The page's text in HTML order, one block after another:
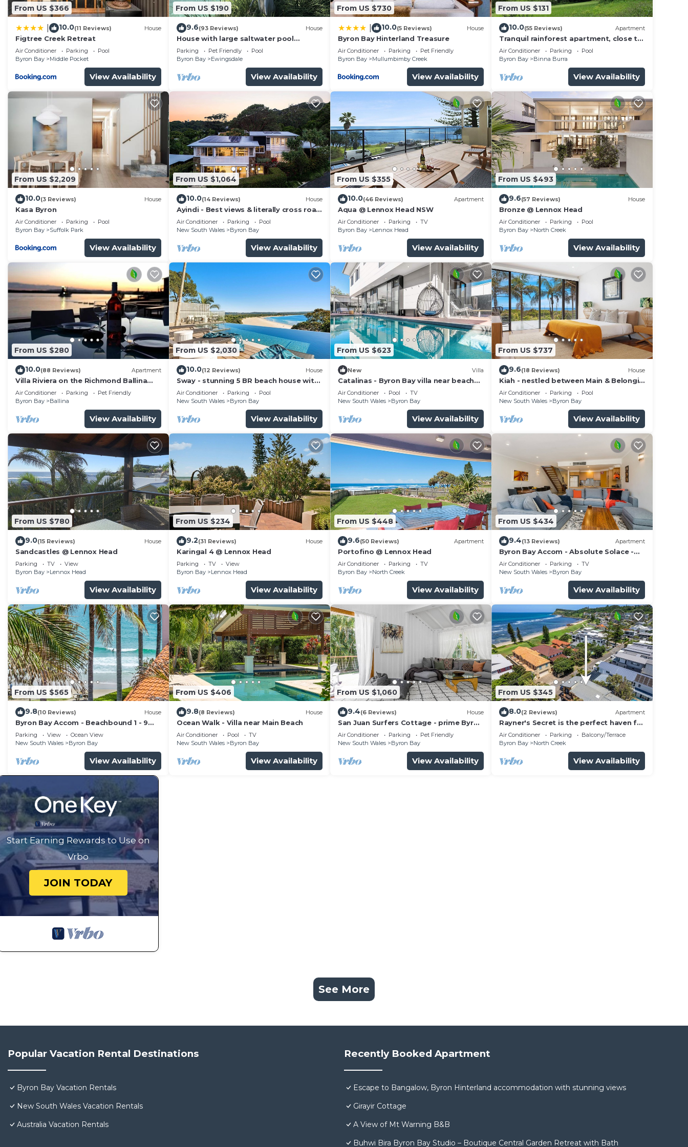
From US $366
10.0(11 Reviews) House
Figtree Creek Retreat
Air Conditioner Parking
Pool
Byron Bay
Middle Pocket
View Availability
From US $190
9.6(93 Reviews) House
House with large saltwater pool
fabulous views firepit on acreage close
to Byron
Parking Pet Friendly
Pool
Byron Bay
Ewingsdale
View Availability
From US $730
10.0(5 Reviews) House
Byron Bay Hinterland Treasure
Air Conditioner Parking
Pet Friendly
Byron Bay
Mullumbimby Creek
View Availability
From US $131
10.0(55 Reviews) Apartment
Tranquil rainforest apartment, close to
Bangalow village, 15 mins to Byron Bay
Air Conditioner Parking
Pool
Byron Bay
Binna Burra
View Availability
From US $2,209
10.0(3 Reviews) House
Kasa Byron
Air Conditioner Parking
Pool
Byron Bay
Suffolk Park
View Availability
From US $1,064
10.0(14 Reviews) House
Ayindi - Best views & literally cross road
from beach. Stunning sunset.
Air Conditioner Parking
Pool
New South Wales
Byron Bay
View Availability
From US $355
10.0(46 Reviews) Apartment
Aqua @ Lennox Head NSW
Air Conditioner Parking
TV
Byron Bay
Lennox Head
View Availability
From US $493
9.6(57 Reviews) House
Bronze @ Lennox Head
Air Conditioner Parking
Pool
Byron Bay
North Creek
View Availability
From US $280
10.0(88 Reviews) Apartment
Villa Riviera on the Richmond Ballina
River
Air Conditioner Parking
Pet Friendly
Byron Bay
Ballina
View Availability
From US $2,030
10.0(12 Reviews) House
Sway - stunning 5 BR beach house with
pool
Air Conditioner Parking
Pool
New South Wales
Byron Bay
View Availability
From US $623
New Villa
Catalinas - Byron Bay villa near beach
with pool
Air Conditioner Pool
TV
New South Wales
Byron Bay
View Availability
From US $737
9.6(18 Reviews) House
Kiah - nestled between Main & Belongil
Beaches
Air Conditioner Parking
Pool
New South Wales
Byron Bay
View Availability
From US $780
9.0(15 Reviews) House
Sandcastles @ Lennox Head
Parking TV
View
Byron Bay
Lennox Head
View Availability
From US $234
9.2(31 Reviews) House
Karingal 4 @ Lennox Head
Parking TV
View
Byron Bay
Lennox Head
View Availability
From US $448
9.6(50 Reviews) Apartment
Portofino @ Lennox Head
Air Conditioner Parking
TV
Byron Bay
North Creek
View Availability
From US $434
9.4(13 Reviews) Apartment
Byron Bay Accom - Absolute Solace -
2/8 Lawson St
Air Conditioner Parking
TV
New South Wales
Byron Bay
View Availability
From US $565
9.8(10 Reviews) House
Byron Bay Accom - Beachbound 1 - 9
Marine Parade, Wategos Beach
Parking View
Ocean View
New South Wales
Byron Bay
View Availability
From US $406
9.8(8 Reviews) House
Ocean Walk - Villa near Main Beach
Air Conditioner Pool
TV
New South Wales
Byron Bay
View Availability
From US $1,060
9.4(6 Reviews) House
San Juan Surfers Cottage - prime Byron
location
Air Conditioner Parking
Pet Friendly
New South Wales
Byron Bay
View Availability
From US $345
8.0(2 Reviews) Apartment
Rayner's Secret is the perfect haven for
a self-catering holiday by the beach.
Air Conditioner Parking
Balcony/Terrace
Byron Bay
North Creek
View Availability
Start Earning Rewards to Use on
Vrbo
JOIN TODAY
See More
Popular Vacation Rental Destinations
Byron Bay Vacation Rentals
New South Wales Vacation Rentals
Australia Vacation Rentals
Recently Booked Apartment
Escape to Bangalow, Byron Hinterland accommodation with stunning views
Girayir Cottage
A View of Mt Warning B&B
Buhwi Bira Byron Bay Studio – Boutique Central Garden Retreat with Bath